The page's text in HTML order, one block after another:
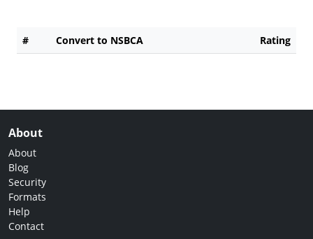
# Convert to NSBCA Rating
About
About
Blog
Security
Formats
Help
Contact